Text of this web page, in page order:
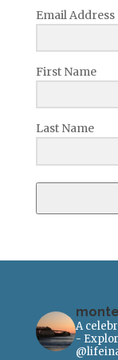
Email Address
First Name
Last Name
A
-